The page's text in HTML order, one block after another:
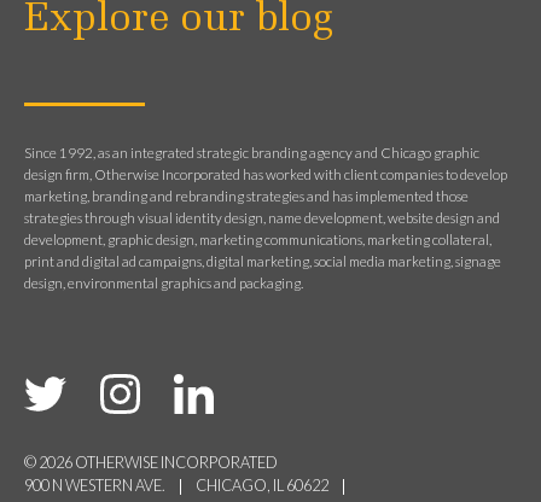
Explore our blog
Since 1992, as an integrated strategic branding agency and Chicago graphic
design firm, Otherwise Incorporated has worked with client companies to develop
marketing, branding and rebranding strategies and has implemented those
strategies through visual identity design, name development, website design and
development, graphic design, marketing communications, marketing collateral,
print and digital ad campaigns, digital marketing, social media marketing, signage
design, environmental graphics and packaging.
© 2026 OTHERWISE INCORPORATED
900 N WESTERN AVE.
CHICAGO, IL 60622